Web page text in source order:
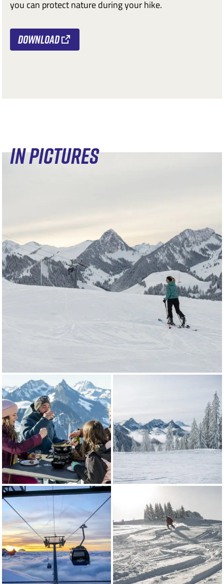
you can protect nature during your hike.
Download
IN PICTURES